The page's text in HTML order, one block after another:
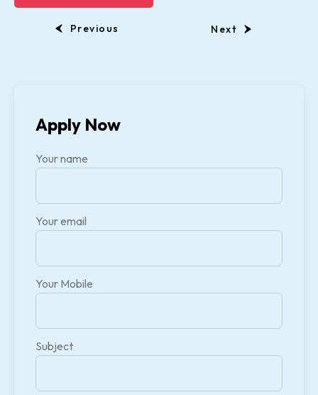
Previous Next
Apply Now
Your name
Your email
Your Mobile
Subject